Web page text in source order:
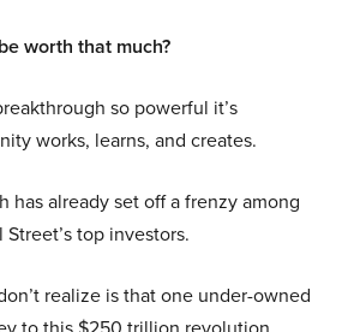
worth that much?
so powerful it’s
works, learns, and creates.
has already set off a frenzy among
top investors.
realize is that one under-owned